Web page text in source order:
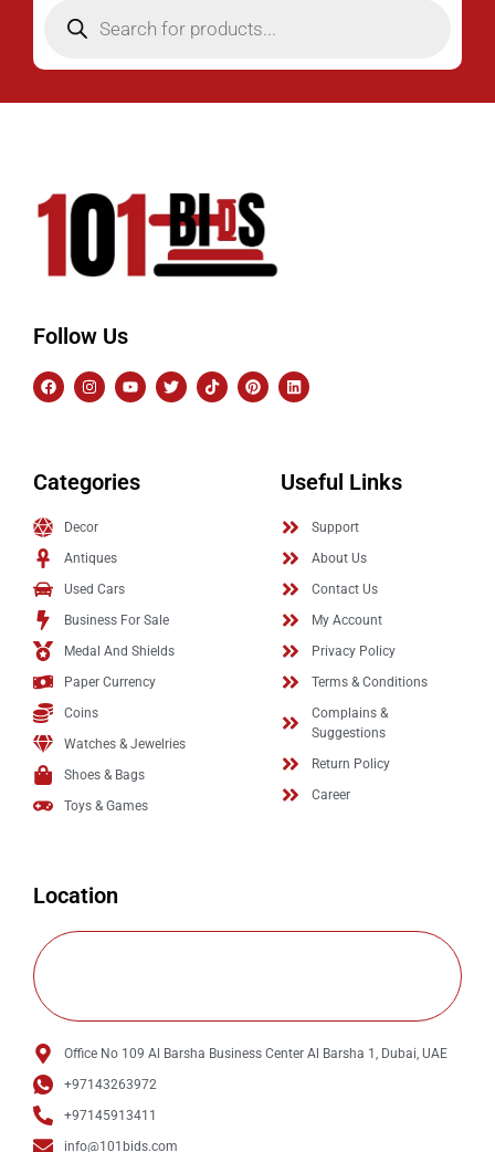
Follow Us
Categories
Decor
Antiques
Used Cars
Business For Sale
Medal And Shields
Paper Currency
Coins
Watches & Jewelries
Shoes & Bags
Toys & Games
Useful Links
Support
About Us
Contact Us
My Account
Privacy Policy
Terms & Conditions
Complains &
Suggestions
Return Policy
Career
Location
Office No 109 Al Barsha Business Center Al Barsha 1, Dubai, UAE
+97143263972
+97145913411
info@101bids.com